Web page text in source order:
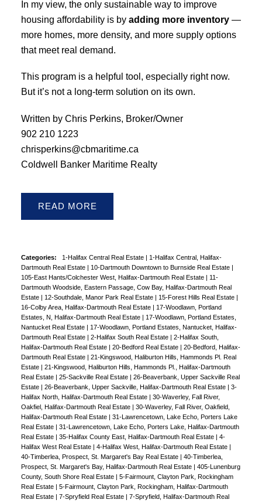
In my view, the only sustainable way to improve
housing affordability is by adding more inventory—
more homes, more density, and more supply options
that meet real demand.
This program is a helpful tool, especially right now.
But it’s not a long-term solution on its own.
Written by Chris Perkins, Broker/Owner
902 210 1223
chrisperkins@cbmaritime.ca
Coldwell Banker Maritime Realty
READ
Categories: 1-Halifax Central Real Estate
1-Halifax Central, Halifax-
Dartmouth Real Estate
10-Dartmouth Downtown to Burnside Real Estate
105-East Hants/Colchester West, Halifax-Dartmouth Real Estate
11-
Dartmouth Woodside, Eastern Passage, Cow Bay, Halifax-Dartmouth Real
Estate
12-Southdale, Manor Park Real Estate 15-Forest Hills Real Estate
16-Colby Area, Halifax-Dartmouth Real Estate
17-Woodlawn, Portland
Estates, N, Halifax-Dartmouth Real Estate
17-Woodlawn, Portland Estates,
Nantucket Real Estate
17-Woodlawn, Portland Estates, Nantucket, Halifax-
Dartmouth Real Estate
2-Halifax South Real Estate
2-Halifax South,
Halifax-Dartmouth Real Estate
20-Bedford Real Estate
20-Bedford, Halifax-
Dartmouth Real Estate
21-Kingswood, Haliburton Hills, Hammonds Pl. Real
Estate
21-Kingswood, Haliburton Hills, Hammonds Pl., Halifax-Dartmouth
Real Estate
25-Sackville Real Estate
26-Beaverbank, Upper Sackville Real
Estate
26-Beaverbank, Upper Sackville, Halifax-Dartmouth Real Estate
3-
Halifax North, Halifax-Dartmouth Real Estate
30-Waverley, Fall River,
Oakfiel, Halifax-Dartmouth Real Estate
30-Waverley, Fall River, Oakfield,
Halifax-Dartmouth Real Estate
31-Lawrencetown, Lake Echo, Porters Lake
Real Estate
31-Lawrencetown, Lake Echo, Porters Lake, Halifax-Dartmouth
Real Estate
35-Halifax County East, Halifax-Dartmouth Real Estate
4-
Halifax West Real Estate
4-Halifax West, Halifax-Dartmouth Real Estate
40-Timberlea, Prospect, St. Margaret's Bay Real Estate
40-Timberlea,
Prospect, St. Margaret's Bay, Halifax-Dartmouth Real Estate
405-Lunenburg
County, South Shore Real Estate
5-Fairmount, Clayton Park, Rockingham
Real Estate
5-Fairmount, Clayton Park, Rockingham, Halifax-Dartmouth
Real Estate
7-Spryfield Real Estate
7-Spryfield, Halifax-Dartmouth Real